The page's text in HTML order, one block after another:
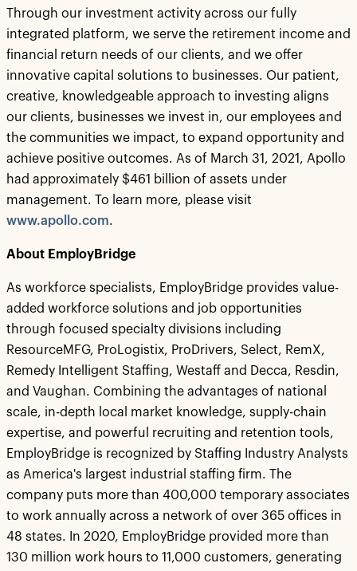
Through our investment activity across our fully
integrated platform, we serve the retirement income and
financial return needs of our clients, and we offer
innovative capital solutions to businesses. Our patient,
creative, knowledgeable approach to investing aligns
our clients, businesses we invest in, our employees and
the communities we impact, to expand opportunity and
achieve positive outcomes. As of March 31, 2021, Apollo
had approximately $461 billion of assets under
management. To learn more, please visit
www.apollo.com.
About EmployBridge
As workforce specialists, EmployBridge provides value-
added workforce solutions and job opportunities
through focused specialty divisions including
ResourceMFG, ProLogistix, ProDrivers, Select, RemX,
Remedy Intelligent Staffing, Westaff and Decca, Resdin,
and Vaughan. Combining the advantages of national
scale, in-depth local market knowledge, supply-chain
expertise, and powerful recruiting and retention tools,
EmployBridge is recognized by Staffing Industry Analysts
as America's largest industrial staffing firm. The
company puts more than 400,000 temporary associates
to work annually across a network of over 365 offices in
48 states. In 2020, EmployBridge provided more than
130 million work hours to 11,000 customers, generating